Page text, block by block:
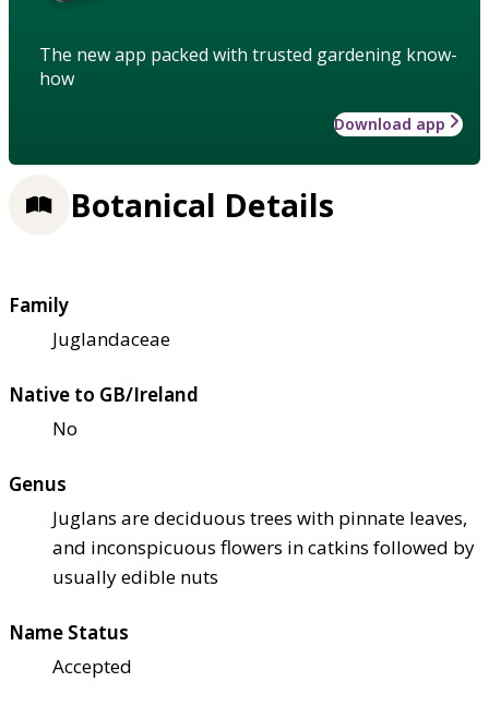
The new app packed with trusted gardening know-
how
Download app
Botanical Details
Family
Juglandaceae
Native to GB/Ireland
No
Genus
Juglans are deciduous trees with pinnate leaves,
and inconspicuous flowers in catkins followed by
usually edible nuts
Name Status
Accepted